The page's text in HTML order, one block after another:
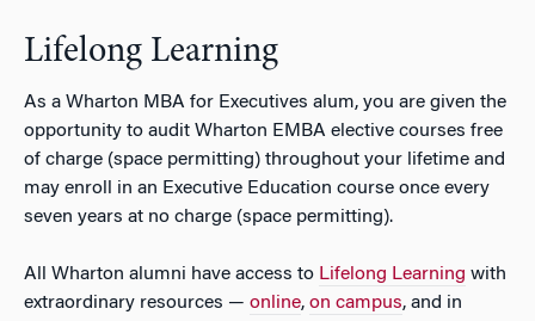
Lifelong Learning
As a Wharton MBA for Executives alum, you are given the
opportunity to audit Wharton EMBA elective courses free
of charge (space permitting) throughout your lifetime and
may enroll in an Executive Education course once every
seven years at no charge (space permitting).
All Wharton alumni have access to Lifelong Learning with
extraordinary resources — online, on campus, and in